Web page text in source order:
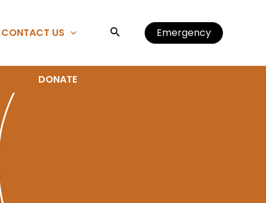
CONTACT US Search Emergency
DONATE